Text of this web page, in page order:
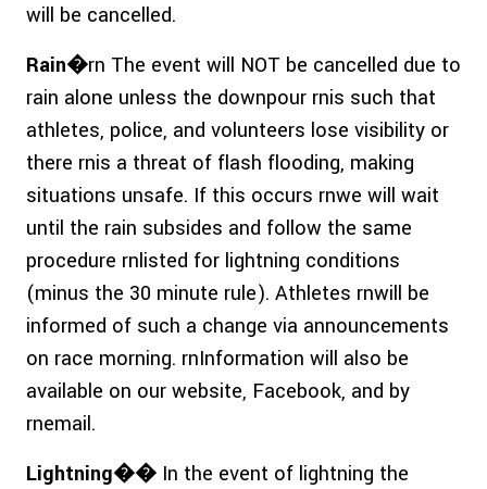
will be cancelled.
Rain�rn The event will NOT be cancelled due to
rain alone unless the downpour rnis such that
athletes, police, and volunteers lose visibility or
there rnis a threat of flash flooding, making
situations unsafe. If this occurs rnwe will wait
until the rain subsides and follow the same
procedure rnlisted for lightning conditions
(minus the 30 minute rule). Athletes rnwill be
informed of such a change via announcements
on race morning. rnInformation will also be
available on our website, Facebook, and by
rnemail.
Lightning�� In the event of lightning the